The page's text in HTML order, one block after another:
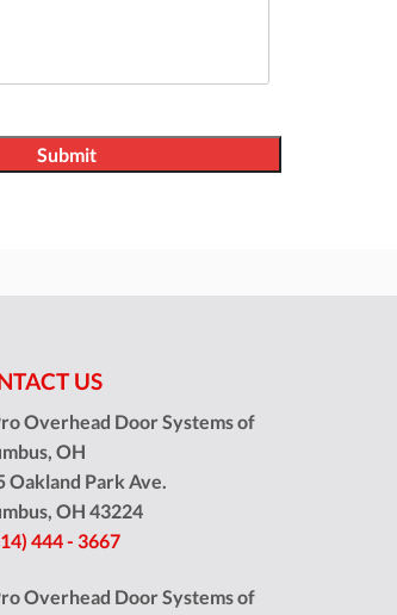
US
Overhead Door Systems of
OH
Oakland Park Ave.
, OH 43224
444 - 3667
Overhead Door Systems of